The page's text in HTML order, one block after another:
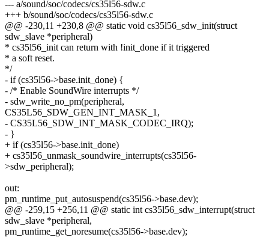
--- a/sound/soc/codecs/cs35l56-sdw.c
+++ b/sound/soc/codecs/cs35l56-sdw.c
@@ -230,11 +230,8 @@ static void cs35l56_sdw_init(struct
sdw_slave *peripheral)
* cs35l56_init can return with !init_done if it triggered
* a soft reset.
*/
- if (cs35l56->base.init_done) {
- /* Enable SoundWire interrupts */
- sdw_write_no_pm(peripheral,
CS35L56_SDW_GEN_INT_MASK_1,
- CS35L56_SDW_INT_MASK_CODEC_IRQ);
- }
+ if (cs35l56->base.init_done)
+ cs35l56_unmask_soundwire_interrupts(cs35l56-
>sdw_peripheral);
out:
pm_runtime_put_autosuspend(cs35l56->base.dev);
@@ -259,15 +256,11 @@ static int cs35l56_sdw_interrupt(struct
sdw_slave *peripheral,
pm_runtime_get_noresume(cs35l56->base.dev);